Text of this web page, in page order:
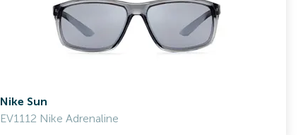
Nike Sun
EV1112 Nike Adrenaline